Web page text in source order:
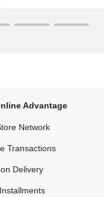
Advantage
Network
Transactions
Delivery